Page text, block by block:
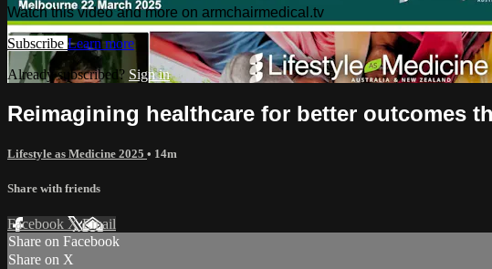
Watch this video and more on armchairmedical.tv
Subscribe Learn more
Already subscribed? Sign in
Reimagining healthcare for better outcomes
Lifestyle as Medicine 2025 • 14m
Share with friends
Facebook XEmail
Share on Facebook
Share on X